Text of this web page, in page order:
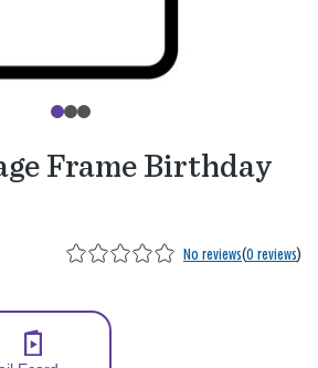
Frame Birthday
No reviews(0 reviews)